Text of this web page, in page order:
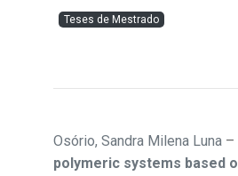
Teses de Mestrado
Osório, Sandra Milena Luna –
polymeric systems based